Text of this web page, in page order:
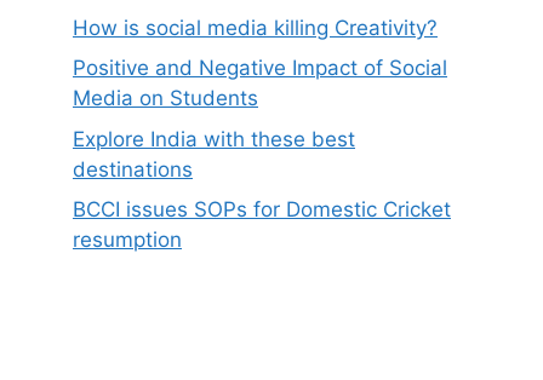
How is social media killing Creativity?
Positive and Negative Impact of Social
Media on Students
Explore India with these best
destinations
BCCI issues SOPs for Domestic Cricket
resumption